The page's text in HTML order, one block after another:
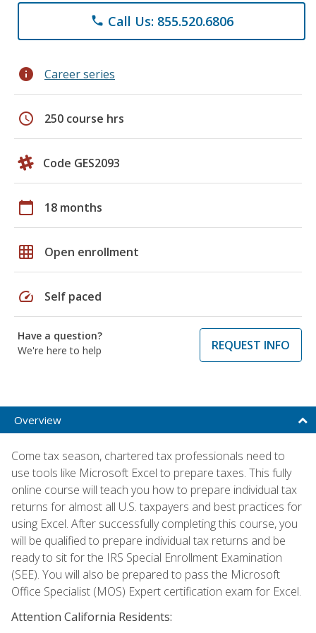
phone Call Us: 855.520.6806
info Career series
schedule 250 course hrs
Code GES2093
calendar_today 18 months
grid_on Open enrollment
speed Self paced
Have a question?
We're here to help
REQUEST INFO
Overview
Come tax season, chartered tax professionals need to
use tools like Microsoft Excel to prepare taxes. This fully
online course will teach you how to prepare individual tax
returns for almost all U.S. taxpayers and best practices for
using Excel. After successfully completing this course, you
will be qualified to prepare individual tax returns and be
ready to sit for the IRS Special Enrollment Examination
(SEE). You will also be prepared to pass the Microsoft
Office Specialist (MOS) Expert certification exam for Excel.
Attention California Residents: